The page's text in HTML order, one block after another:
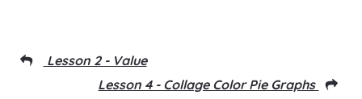
Lesson 2 - Value
Lesson 4 - Collage Color Pie Graphs